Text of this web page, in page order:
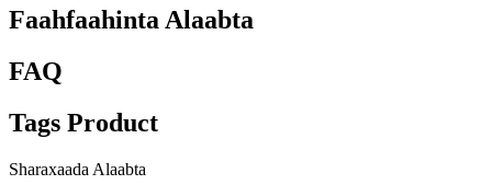
Faahfaahinta Alaabta
FAQ
Tags Product
Sharaxaada Alaabta